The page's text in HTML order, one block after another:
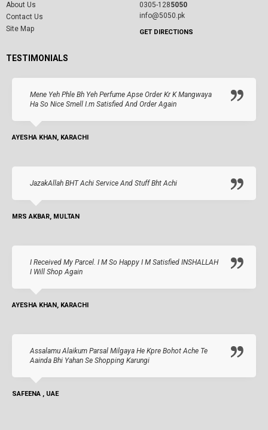
About Us
Contact Us
Site Map
0305-1285050
info@5050.pk
GET DIRECTIONS
TESTIMONIALS
Mene Yeh Phle Bh Yeh Perfume Apse Order Kr K Mangwaya
Ha So Nice Smell I.m Satisfied And Order Again
AYESHA KHAN, KARACHI
JazakAllah BHT Achi Service And Stuff Bht Achi
MRS AKBAR, MULTAN
I Received My Parcel. I M So Happy I M Satisfied INSHALLAH
I Will Shop Again
AYESHA KHAN, KARACHI
Assalamu Alaikum Parsal Milgaya He Kpre Bohot Ache Te
Aainda Bhi Yahan Se Shopping Karungi
SAFEENA , UAE